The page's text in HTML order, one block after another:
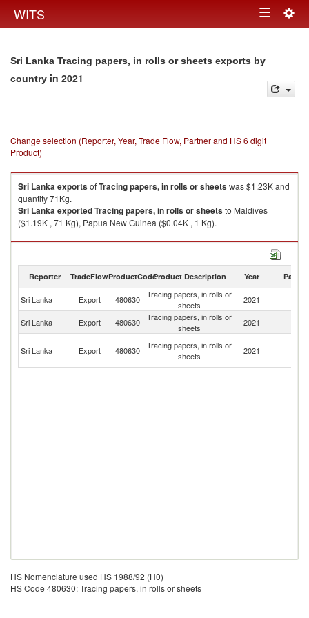
WITS Toggle
Sri Lanka Tracing papers, in rolls or sheets exports by
country in 2021
Change selection (Reporter, Year, Trade Flow, Partner and HS 6 digit
Product)
Sri LankaexportsofTracing papers, in rolls or sheetswas $1.23K and
quantity 71Kg.
Sri LankaexportedTracing papers, in rolls or sheetsto Maldives
($1.19K , 71 Kg), Papua New Guinea ($0.04K , 1 Kg).
Tracing papers, in rolls or sheets imports by country in 2021
Reporter TradeFlowProductCodeProduct Description Year Partner
Sri Lanka Export 480630
Tracing papers, in rolls or
sheets
2021
Sri Lanka Export 480630
Tracing papers, in rolls or
sheets
2021
Sri Lanka Export 480630
Tracing papers, in rolls or
sheets
2021
HS Nomenclature used HS 1988/92 (H0)
HS Code 480630: Tracing papers, in rolls or sheets